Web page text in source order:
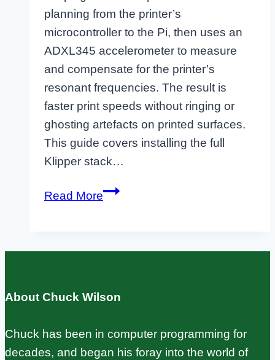
planning from the printer’s
microcontroller to the Pi, then uses an
ADXL345 accelerometer to measure
and compensate for the printer’s
resonant frequencies. The result is
faster print speeds without ringing or
ghosting artefacts on printed surfaces.
This guide covers installing the full
Klipper stack…
Read MoreKlipper
Shaping:
Guide
About Chuck Wilson
Chuck has been in computer programming for
decades, and began his foray into the world of